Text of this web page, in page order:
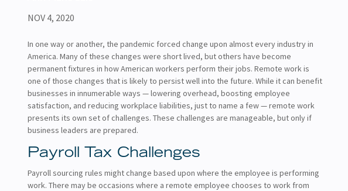
NOV 4, 2020
In one way or another, the pandemic forced change upon almost every industry in
America. Many of these changes were short lived, but others have become
permanent fixtures in how American workers perform their jobs. Remote work is
one of those changes that is likely to persist well into the future. While it can benefit
businesses in innumerable ways — lowering overhead, boosting employee
satisfaction, and reducing workplace liabilities, just to name a few — remote work
presents its own set of challenges. These challenges are manageable, but only if
business leaders are prepared.
Payroll Tax Challenges
Payroll sourcing rules might change based upon where the employee is performing
work. There may be occasions where a remote employee chooses to work from